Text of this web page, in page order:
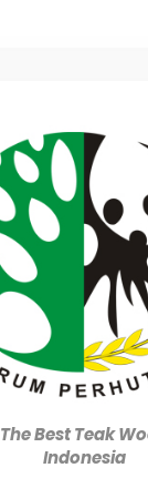
The Best Teak
Indonesia